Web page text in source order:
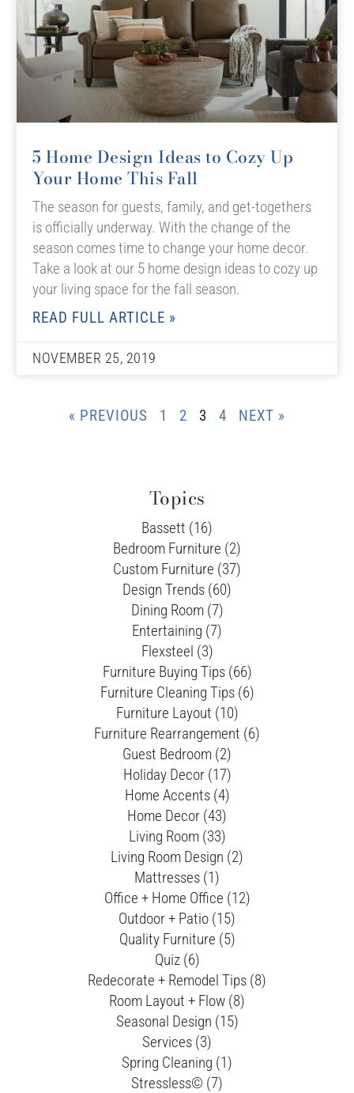
5 Home Design Ideas to Cozy Up
Your Home This Fall
The season for guests, family, and get-togethers
is officially underway. With the change of the
season comes time to change your home decor.
Take a look at our 5 home design ideas to cozy up
your living space for the fall season.
READ FULL ARTICLE »
NOVEMBER 25, 2019
« PREVIOUS 1 2 3 4 NEXT »
Topics
Bassett (16)
Bedroom Furniture (2)
Custom Furniture (37)
Design Trends (60)
Dining Room (7)
Entertaining (7)
Flexsteel (3)
Furniture Buying Tips (66)
Furniture Cleaning Tips (6)
Furniture Layout (10)
Furniture Rearrangement (6)
Guest Bedroom (2)
Holiday Decor (17)
Home Accents (4)
Home Decor (43)
Living Room (33)
Living Room Design (2)
Mattresses (1)
Office + Home Office (12)
Outdoor + Patio (15)
Quality Furniture (5)
Quiz (6)
Redecorate + Remodel Tips (8)
Room Layout + Flow (8)
Seasonal Design (15)
Services (3)
Spring Cleaning (1)
Stressless© (7)